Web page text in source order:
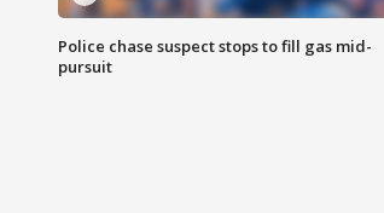
Police chase suspect stops to fill gas mid-
pursuit